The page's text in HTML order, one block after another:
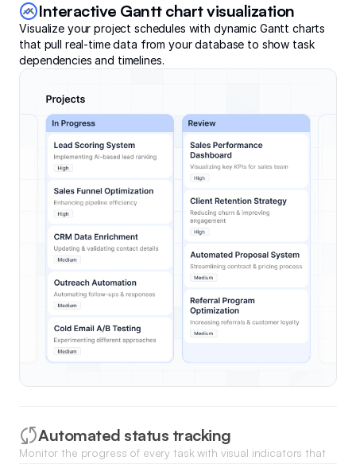
Interactive Gantt chart visualization
Visualize your project schedules with dynamic Gantt charts
that pull real-time data from your database to show task
dependencies and timelines.
Automated status tracking
Monitor the progress of every task with visual indicators that